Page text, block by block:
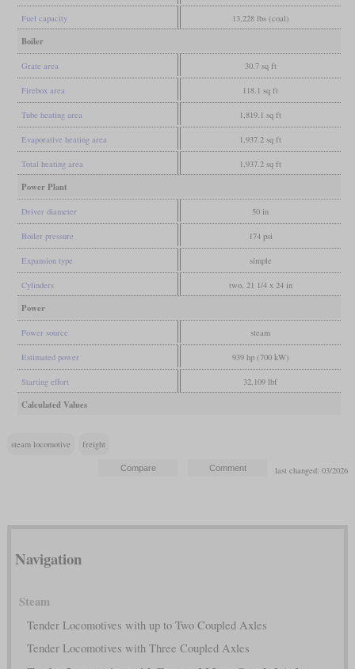
Fuel capacity 13,228 lbs (coal)
Boiler
Grate area 30.7 sq ft
Firebox area 118.1 sq ft
Tube heating area 1,819.1 sq ft
Evaporative heating area 1,937.2 sq ft
Total heating area 1,937.2 sq ft
Power Plant
Driver diameter 50 in
Boiler pressure 174 psi
Expansion type simple
Cylinders two, 21 1/4 x 24 in
Power
Power source steam
Estimated power 939 hp (700 kW)
Starting effort 32,109 lbf
Calculated Values
steam locomotive freight
last changed: 03/2026
Navigation
Steam
Tender Locomotives with up to Two Coupled Axles
Tender Locomotives with Three Coupled Axles